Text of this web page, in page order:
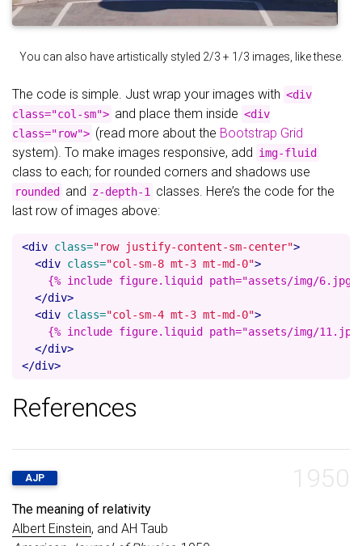
You can also have artistically styled 2/3 + 1/3 images, like these.
The code is simple. Just wrap your images with <div
class="col-sm"> and place them inside <div
class="row"> (read more about the Bootstrap Grid
system). To make images responsive, add img-fluid
class to each; for rounded corners and shadows use
rounded and z-depth-1
classes. Here’s the code for the
last row of images above:
<div class="row justify-content-sm-center">
<div class="col-sm-8 mt-3 mt-md-0">
{% include figure.liquid path="assets/img/
</div>
<div class="col-sm-4 mt-3 mt-md-0">
{% include figure.liquid path="assets/img/
</div>
</div>
References
1950
AJP
The meaning of relativity
Albert Einstein, and AH Taub